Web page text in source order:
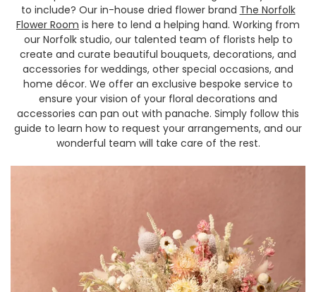
to include? Our in-house dried flower brand The Norfolk
Flower Room is here to lend a helping hand. Working from
our Norfolk studio, our talented team of florists help to
create and curate beautiful bouquets, decorations, and
accessories for weddings, other special occasions, and
home décor. We offer an exclusive bespoke service to
ensure your vision of your floral decorations and
accessories can pan out with panache. Simply follow this
guide to learn how to request your arrangements, and our
wonderful team will take care of the rest.